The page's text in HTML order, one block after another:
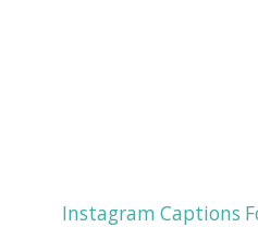
Instagram Captions